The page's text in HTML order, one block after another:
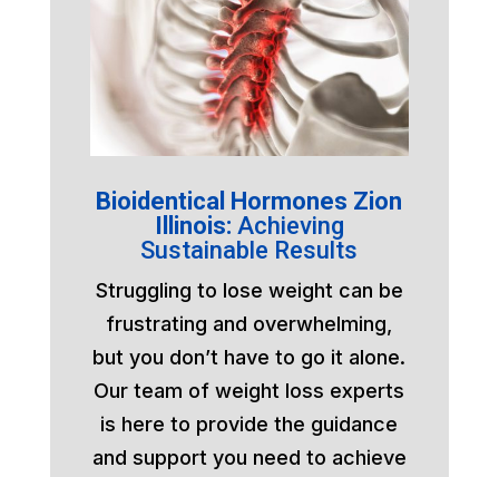
Bioidentical Hormones Zion
Illinois: Achieving
Sustainable Results
Struggling to lose weight can be
frustrating and overwhelming,
but you don’t have to go it alone.
Our team of weight loss experts
is here to provide the guidance
and support you need to achieve